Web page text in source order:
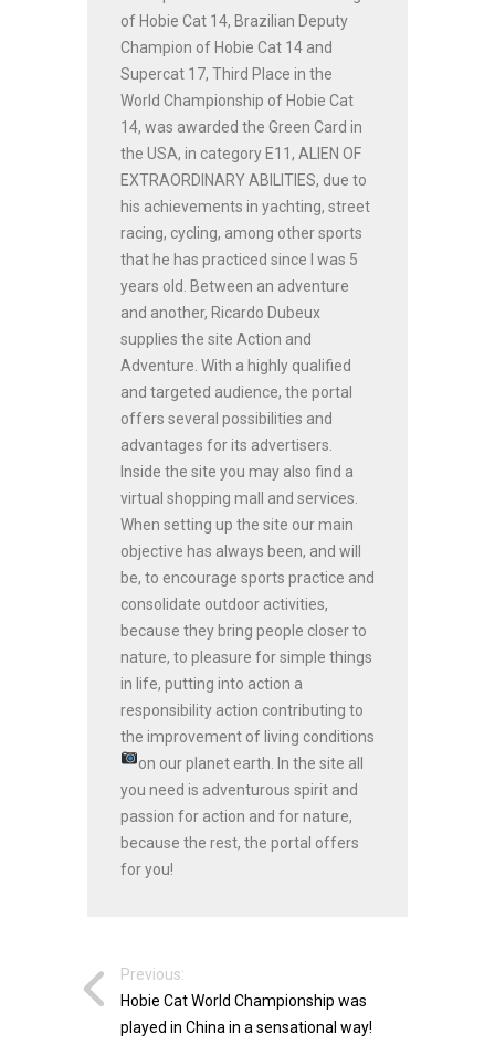
of Hobie Cat 14, Brazilian Deputy
Champion of Hobie Cat 14 and
Supercat 17, Third Place in the
World Championship of Hobie Cat
14, was awarded the Green Card in
the USA, in category E11, ALIEN OF
EXTRAORDINARY ABILITIES, due to
his achievements in yachting, street
racing, cycling, among other sports
that he has practiced since I was 5
years old. Between an adventure
and another, Ricardo Dubeux
supplies the site Action and
Adventure. With a highly qualified
and targeted audience, the portal
offers several possibilities and
advantages for its advertisers.
Inside the site you may also find a
virtual shopping mall and services.
When setting up the site our main
objective has always been, and will
be, to encourage sports practice and
consolidate outdoor activities,
because they bring people closer to
nature, to pleasure for simple things
in life, putting into action a
responsibility action contributing to
the improvement of living conditions
on our planet earth. In the site all
you need is adventurous spirit and
passion for action and for nature,
because the rest, the portal offers
for you!
Previous:
Hobie Cat World Championship was
played in China in a sensational way!